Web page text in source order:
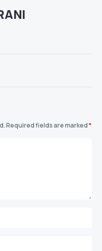
Required fields are marked*